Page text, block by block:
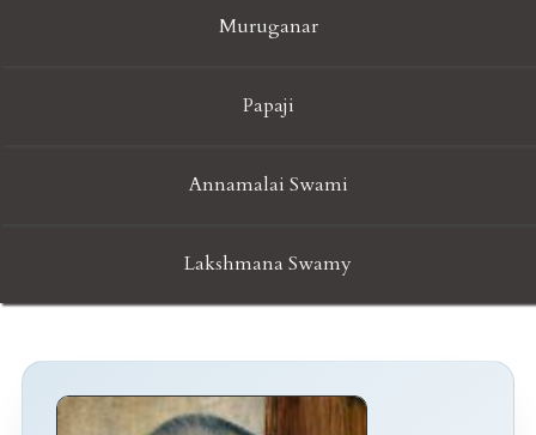
Muruganar
Papaji
Annamalai Swami
Lakshmana Swamy